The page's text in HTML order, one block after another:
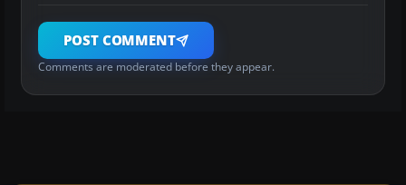
POST COMMENT
Comments are moderated before they appear.